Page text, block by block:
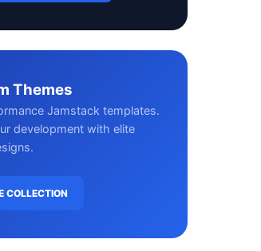
Themes
Jamstack templates.
development with elite
COLLECTION